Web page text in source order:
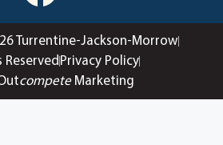
Turrentine-Jackson-Morrow
Reserved Privacy Policy
competeMarketing